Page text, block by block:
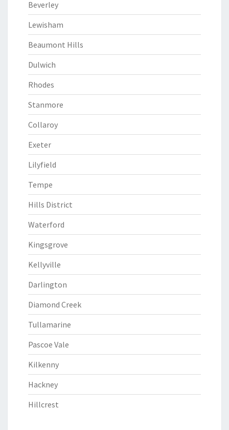
Beverley
Lewisham
Beaumont Hills
Dulwich
Rhodes
Stanmore
Collaroy
Exeter
Lilyfield
Tempe
Hills District
Waterford
Kingsgrove
Kellyville
Darlington
Diamond Creek
Tullamarine
Pascoe Vale
Kilkenny
Hackney
Hillcrest